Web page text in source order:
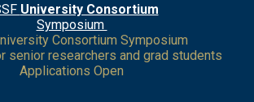
University Consortium
Symposium
Consortium Symposium
senior researchers and grad students
Applications Open